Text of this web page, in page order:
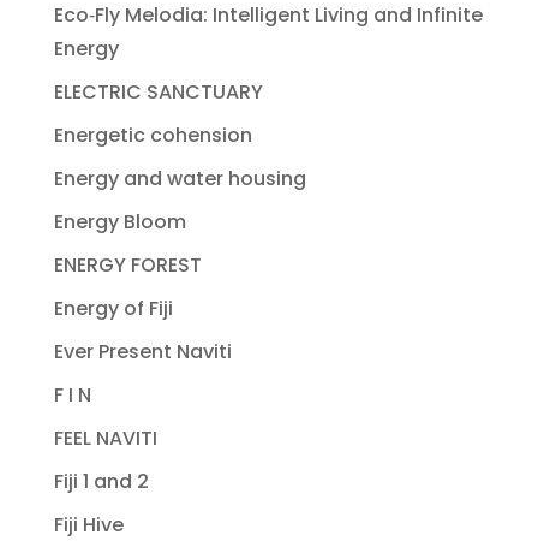
Eco‐Fly Melodia: Intelligent Living and Infinite
Energy
ELECTRIC SANCTUARY
Energetic cohension
Energy and water housing
Energy Bloom
ENERGY FOREST
Energy of Fiji
Ever Present Naviti
F I N
FEEL NAVITI
Fiji 1 and 2
Fiji Hive